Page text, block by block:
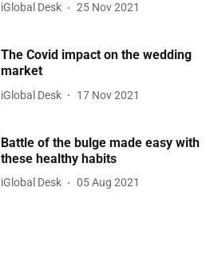
iGlobal Desk 25 Nov 2021
The Covid impact on the wedding
market
iGlobal Desk 17 Nov 2021
Battle of the bulge made easy with
these healthy habits
iGlobal Desk 05 Aug 2021